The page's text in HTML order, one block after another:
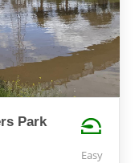
Park
Easy